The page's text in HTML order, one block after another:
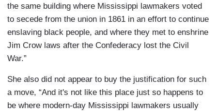
the same building where Mississippi lawmakers voted
to secede from the union in 1861 in an effort to continue
enslaving black people, and where they met to enshrine
Jim Crow laws after the Confederacy lost the Civil
War.”
She also did not appear to buy the justification for such
a move, “And it's not like this place just so happens to
be where modern-day Mississippi lawmakers usually